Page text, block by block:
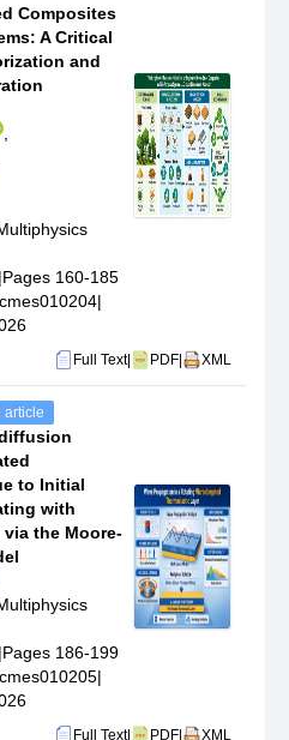
Composites
A Critical
and
|Pages 160-185
|
Full Text| PDF XML
article
to Initial
with
via the Moore-
|Pages 186-199
|
Full Text| PDF XML